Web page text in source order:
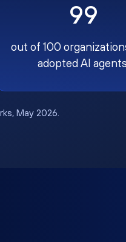
99
out of 100
adopted AI
May 2026.